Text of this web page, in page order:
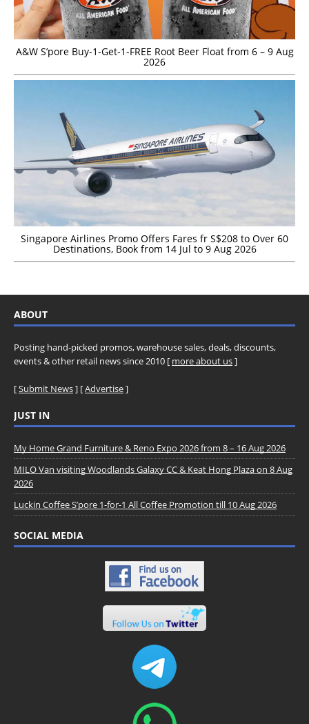
A&W S’pore Buy-1-Get-1-FREE Root Beer Float from 6 – 9 Aug
2026
Singapore Airlines Promo Offers Fares fr S$208 to Over 60
Destinations, Book from 14 Jul to 9 Aug 2026
ABOUT
Posting hand-picked promos, warehouse sales, deals, discounts,
events & other retail news since 2010 [ more about us]
[Submit News] [Advertise]
JUST IN
My Home Grand Furniture & Reno Expo 2026 from 8 – 16 Aug 2026
MILO Van visiting Woodlands Galaxy CC & Keat Hong Plaza on 8 Aug
2026
Luckin Coffee S’pore 1-for-1 All Coffee Promotion till 10 Aug 2026
SOCIAL MEDIA